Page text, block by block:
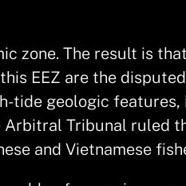
zone. The result is
EEZ are the
tide geologic features,
Arbitral Tribunal ruled
and Vietnamese